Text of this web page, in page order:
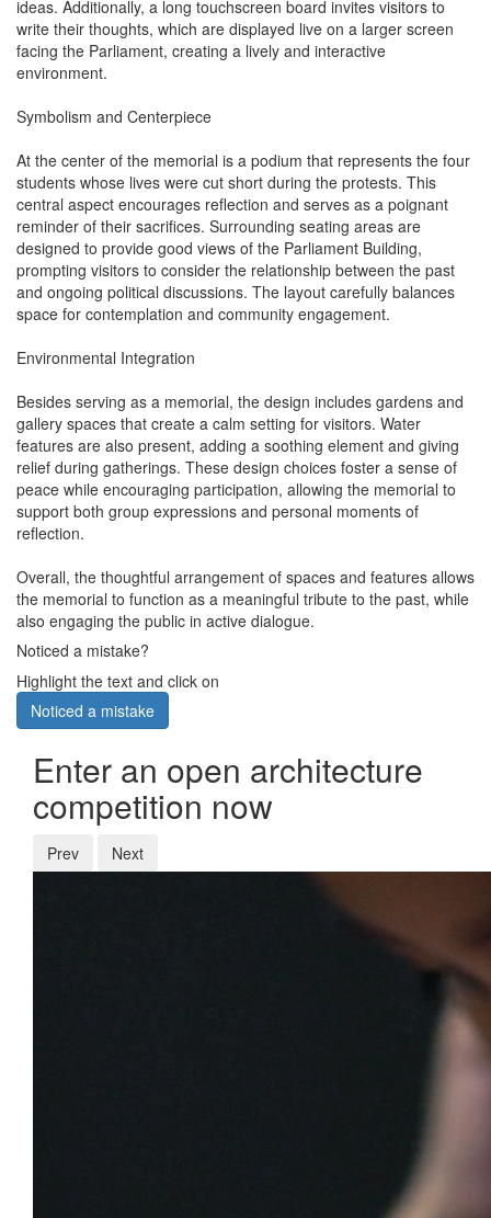
ideas. Additionally, a long touchscreen board invites visitors to
write their thoughts, which are displayed live on a larger screen
facing the Parliament, creating a lively and interactive
environment.
Symbolism and Centerpiece
At the center of the memorial is a podium that represents the four
students whose lives were cut short during the protests. This
central aspect encourages reflection and serves as a poignant
reminder of their sacrifices. Surrounding seating areas are
designed to provide good views of the Parliament Building,
prompting visitors to consider the relationship between the past
and ongoing political discussions. The layout carefully balances
space for contemplation and community engagement.
Environmental Integration
Besides serving as a memorial, the design includes gardens and
gallery spaces that create a calm setting for visitors. Water
features are also present, adding a soothing element and giving
relief during gatherings. These design choices foster a sense of
peace while encouraging participation, allowing the memorial to
support both group expressions and personal moments of
reflection.
Overall, the thoughtful arrangement of spaces and features allows
the memorial to function as a meaningful tribute to the past, while
also engaging the public in active dialogue.
Noticed a mistake?
Highlight the text and click on
Noticed a mistake
Enter an open architecture
competition now
Prev Next